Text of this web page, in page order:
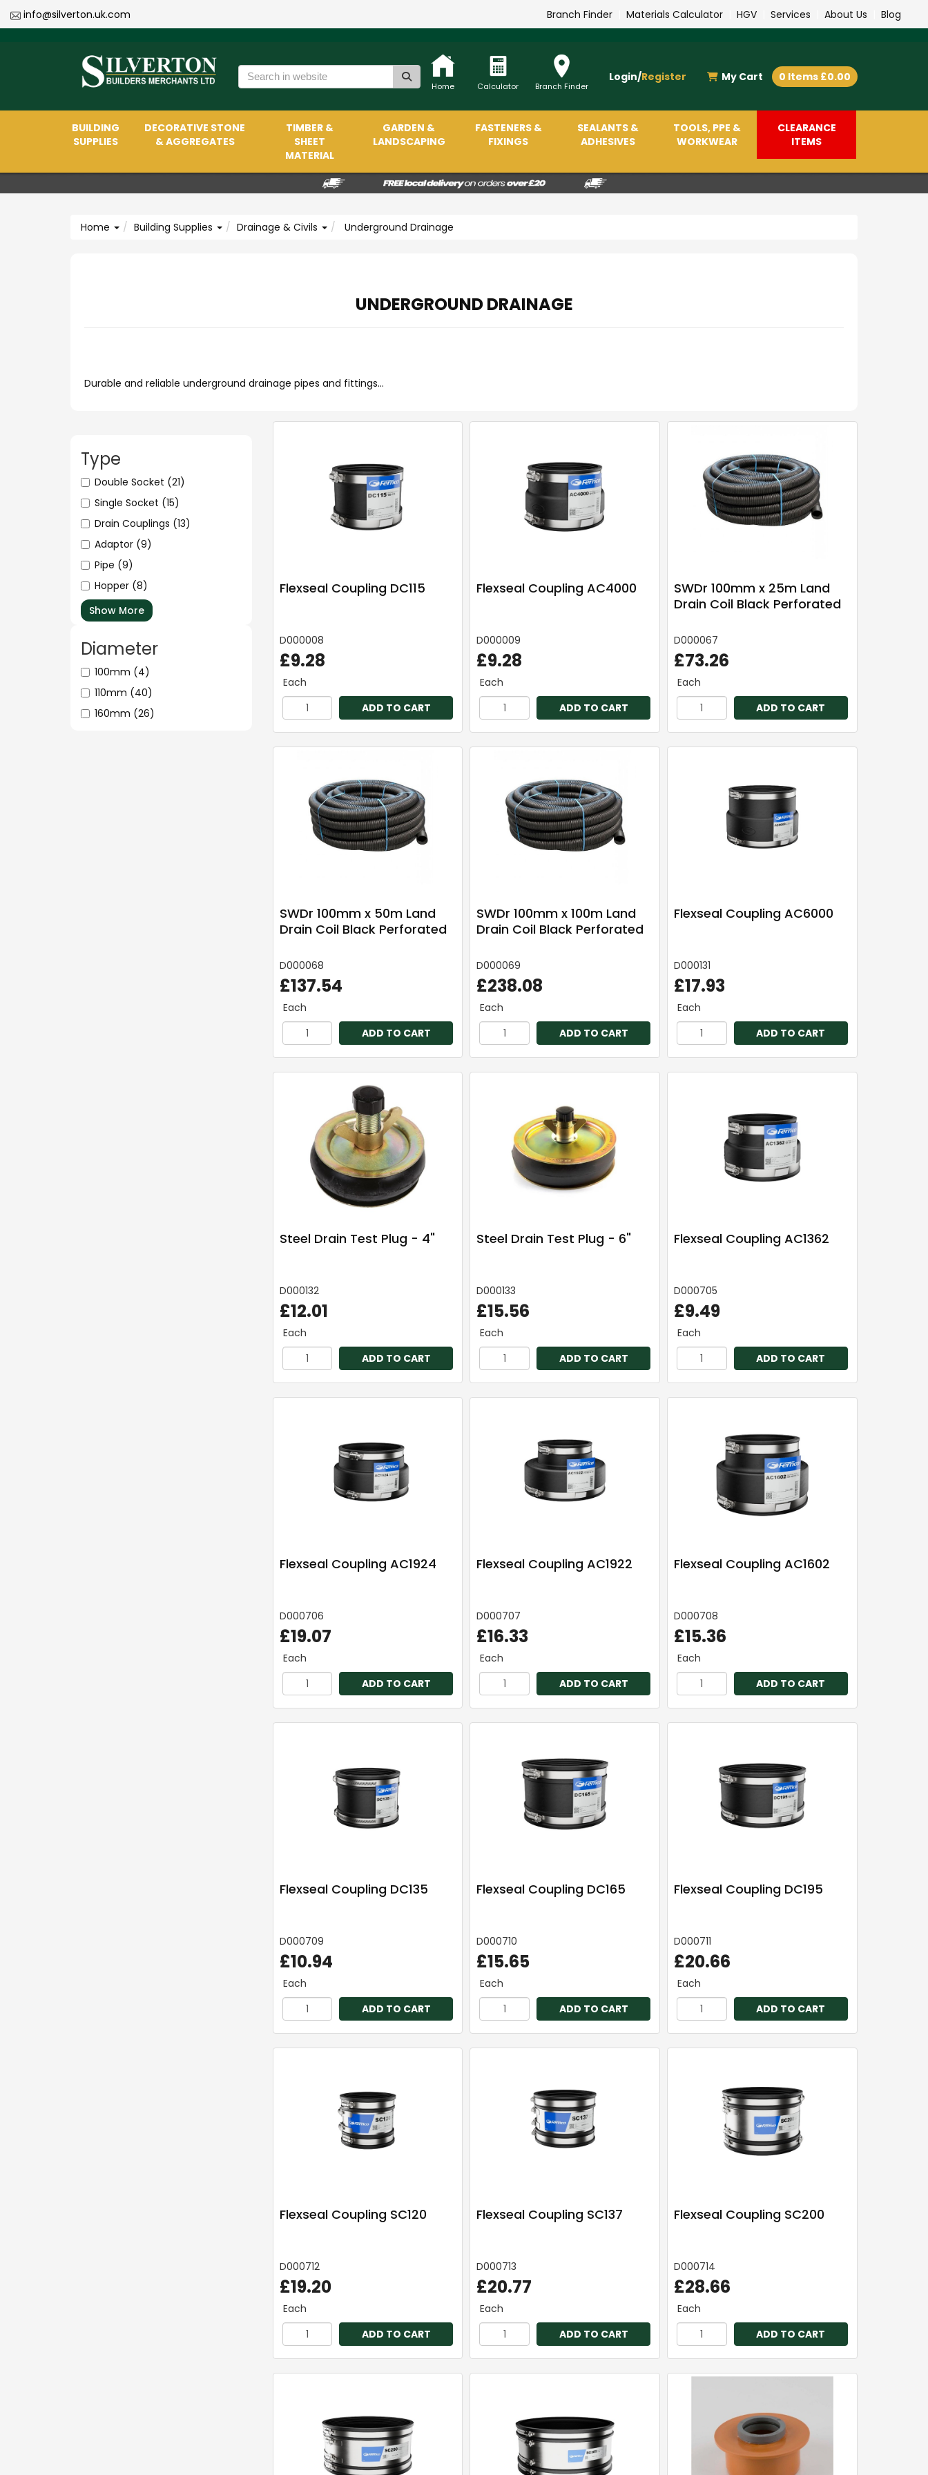
info@silverton.uk.com Branch Finder Materials Calculator HGV Services About Us Blog
Home Calculator Branch Finder
Login/Register My Cart 0 Items £0.00
BUILDING
SUPPLIES
DECORATIVE STONE
& AGGREGATES
TIMBER &
SHEET
MATERIAL
GARDEN &
LANDSCAPING
FASTENERS &
FIXINGS
SEALANTS &
ADHESIVES
TOOLS, PPE &
WORKWEAR
CLEARANCE
ITEMS
Home Building Supplies Drainage & Civils Underground Drainage
UNDERGROUND DRAINAGE
Durable and reliable underground drainage pipes and fittings...
Type
Double Socket (21)
Single Socket (15)
Drain Couplings (13)
Adaptor (9)
Pipe (9)
Hopper (8)
Show More
Diameter
100mm (4)
110mm (40)
160mm (26)
Flexseal Coupling DC115
D000008
£9.28
Each
ADD TO CART
Flexseal Coupling AC4000
D000009
£9.28
Each
ADD TO CART
SWDr 100mm x 25m Land
Drain Coil Black Perforated
D000067
£73.26
Each
ADD TO CART
SWDr 100mm x 50m Land
Drain Coil Black Perforated
D000068
£137.54
Each
ADD TO CART
SWDr 100mm x 100m Land
Drain Coil Black Perforated
D000069
£238.08
Each
ADD TO CART
Flexseal Coupling AC6000
D000131
£17.93
Each
ADD TO CART
Steel Drain Test Plug - 4"
D000132
£12.01
Each
ADD TO CART
Steel Drain Test Plug - 6"
D000133
£15.56
Each
ADD TO CART
Flexseal Coupling AC1362
D000705
£9.49
Each
ADD TO CART
Flexseal Coupling AC1924
D000706
£19.07
Each
ADD TO CART
Flexseal Coupling AC1922
D000707
£16.33
Each
ADD TO CART
Flexseal Coupling AC1602
D000708
£15.36
Each
ADD TO CART
Flexseal Coupling DC135
D000709
£10.94
Each
ADD TO CART
Flexseal Coupling DC165
D000710
£15.65
Each
ADD TO CART
Flexseal Coupling DC195
D000711
£20.66
Each
ADD TO CART
Flexseal Coupling SC120
D000712
£19.20
Each
ADD TO CART
Flexseal Coupling SC137
D000713
£20.77
Each
ADD TO CART
Flexseal Coupling SC200
D000714
£28.66
Each
ADD TO CART